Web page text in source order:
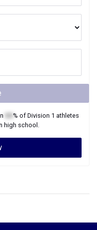
% of Division 1 athletes
high school.